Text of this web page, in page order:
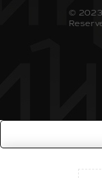
© 2023